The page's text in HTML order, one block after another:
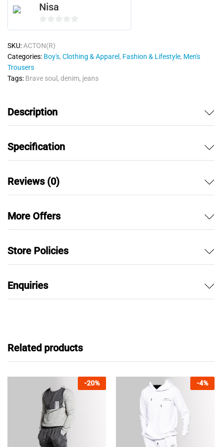
Nisa
0
SKU:ACTON(R)
Categories: Boy's, Clothing & Apparel , Fashion & Lifestyle, Men's
Trousers
Tags: Brave soul , denim, jeans
Description
Specification
Reviews (0)
More Offers
Store Policies
Enquiries
Related products
-20% -4%